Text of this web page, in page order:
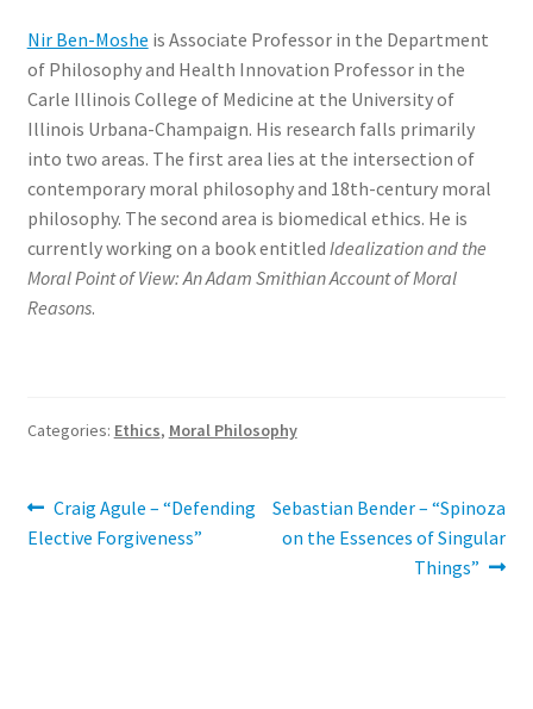
Nir Ben-Moshe is Associate Professor in the Department
of Philosophy and Health Innovation Professor in the
Carle Illinois College of Medicine at the University of
Illinois Urbana-Champaign. His research falls primarily
into two areas. The first area lies at the intersection of
contemporary moral philosophy and 18th-century moral
philosophy. The second area is biomedical ethics. He is
currently working on a book entitled Idealization and the
Moral Point of View: An Adam Smithian Account of Moral
Reasons.
Categories: Ethics, Moral Philosophy
Post
navigation
Previous
post:
Craig Agule – “Defending
Elective Forgiveness”
Next
post:
Sebastian Bender – “Spinoza
on the Essences of Singular
Things”